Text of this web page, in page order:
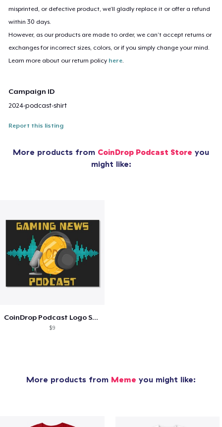
misprinted, or defective product, we’ll gladly replace it or offer a refund
within 30 days.
However, as our products are made to order, we can’t accept returns or
exchanges for incorrect sizes, colors, or if you simply change your mind.
Learn more about our return policy here
Campaign ID
2024-podcast-shirt
Report this listing
More products from CoinDrop Podcast Store you
might like:
CoinDrop Podcast Logo Sticker
$9
More products from Meme you might like: